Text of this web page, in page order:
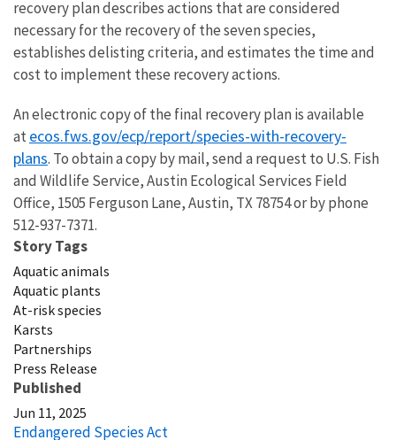
recovery plan describes actions that are considered
necessary for the recovery of the seven species,
establishes delisting criteria, and estimates the time and
cost to implement these recovery actions.
An electronic copy of the final recovery plan is available
at ecos.fws.gov/ecp/report/species-with-recovery-
plans. To obtain a copy by mail, send a request to U.S. Fish
and Wildlife Service, Austin Ecological Services Field
Office, 1505 Ferguson Lane,Austin, TX 78754 or by phone
512-937-7371.
Story Tags
Aquatic animals
Aquatic plants
At-risk species
Karsts
Partnerships
Press Release
Published
Jun 11, 2025
Endangered Species Act